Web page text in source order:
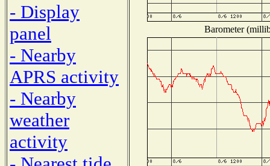
- Display
panel
- Nearby
APRS activity
- Nearby
weather
activity
Barometer